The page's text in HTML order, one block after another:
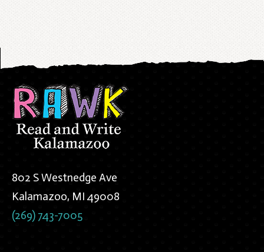
802 S Westnedge Ave
Kalamazoo, MI 49008
(269) 743-7005